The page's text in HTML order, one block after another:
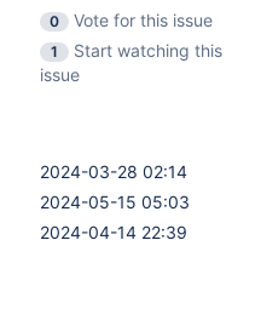
0
Vote for this issue
1
Start watching this
issue
2024-03-28 02:14
2024-05-15 05:03
2024-04-14 22:39